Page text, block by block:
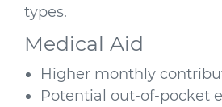
types.
Medical Aid
Higher monthly
Potential out-of-pocket